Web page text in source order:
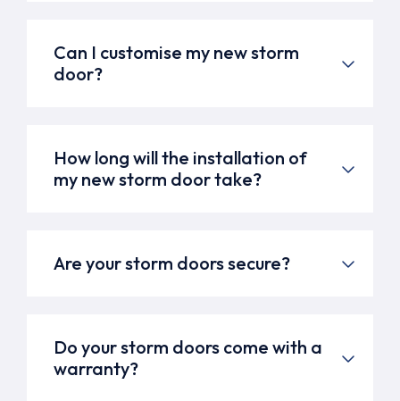
Can I customise my new storm
door?
How long will the installation of
my new storm door take?
Are your storm doors secure?
Do your storm doors come with a
warranty?